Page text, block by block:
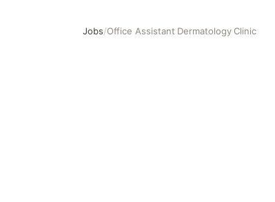
Jobs/Office Assistant Dermatology Clinic